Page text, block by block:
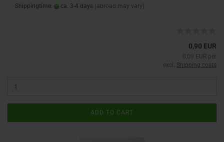
Shippingtime:
ca. 3-4 days (abroad may vary)
0,90 EUR
0,09 EUR per
excl. Shipping costs
ADD TO CART